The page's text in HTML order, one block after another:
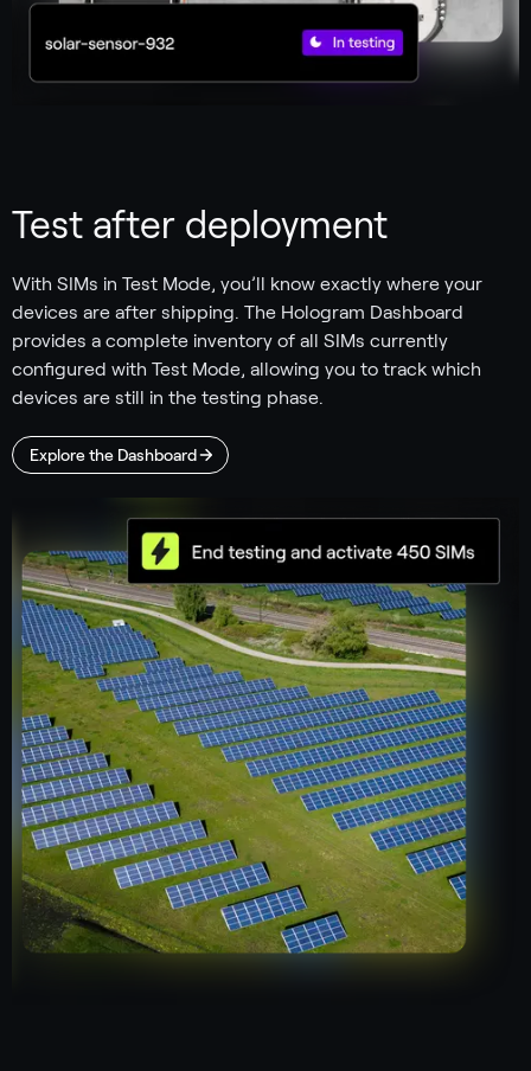
Test after deployment
With SIMs in Test Mode, you’ll know exactly where your
devices are after shipping. The Hologram Dashboard
provides a complete inventory of all SIMs currently
configured with Test Mode, allowing you to track which
devices are still in the testing phase.
Explore the Dashboard